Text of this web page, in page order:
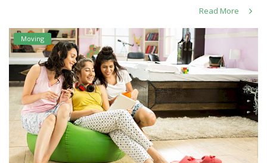
Read More
Moving